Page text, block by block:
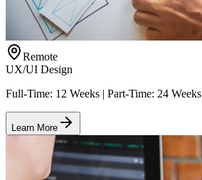
Remote
UX/UI Design
Full-Time: 12 Weeks | Part-Time: 24 Weeks
Learn More